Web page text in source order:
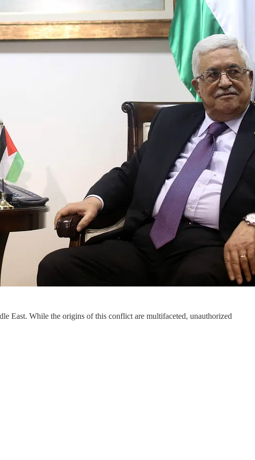
East. While the origins of this conflict are multifaceted, unauthorized